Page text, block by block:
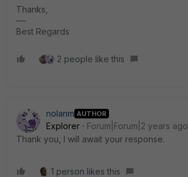
Thanks,
Best Regards
2 people like this
nolanm AUTHOR
Explorer
Forum|Forum|2 years ago
Thank you, I will await your response.
1 person likes this